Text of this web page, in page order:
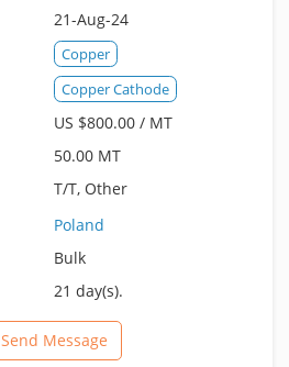
21-Aug-24
Copper
Copper Cathode
US $800.00 / MT
50.00 MT
T/T, Other
Poland
Bulk
21 day(s).
Send Message